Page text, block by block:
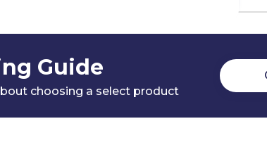
Guide
choosing a select product